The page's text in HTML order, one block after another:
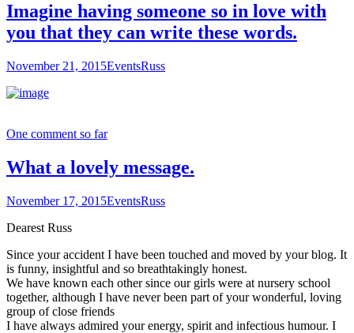
Imagine having someone so in love with
you that they can write these words.
November 21, 2015EventsRuss
One comment so far
What a lovely message.
November 17, 2015EventsRuss
Dearest Russ
Since your accident I have been touched and moved by your blog. It
is funny, insightful and so breathtakingly honest.
We have known each other since our girls were at nursery school
together, although I have never been part of your wonderful, loving
group of close friends
I have always admired your energy, spirit and infectious humour. I